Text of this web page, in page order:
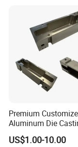
Premium
Aluminum Die
Precision
US$1.00-10.00